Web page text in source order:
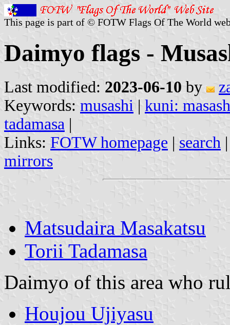
This page is part of © FOTW Flags Of The World
Daimyo flags -
Last modified: 2023-06-10 by
Keywords: musashi | kuni:
tadamasa |
Links: FOTW homepage | search
mirrors
Matsudaira Masakatsu
Torii Tadamasa
Daimyo of this area who
Houjou Ujiyasu